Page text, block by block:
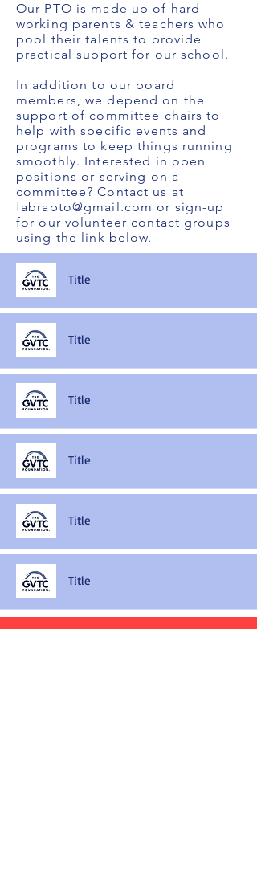
Title
Title
Title
Title
Title
Title
Our PTO is made up of hard-
working parents & teachers who
pool their talents to provide
practical support for our school.
In addition to our board
members, we depend on the
support of committee chairs to
help with specific events and
programs to keep things running
smoothly. Interested in open
positions or serving on a
committee? Contact us at
fabrapto@gmail.com or sign-up
for our volunteer contact groups
using the link below.